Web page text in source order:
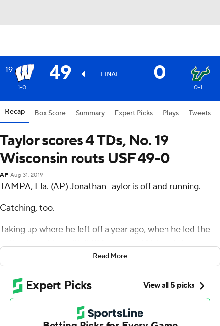
19 49 FINAL 0
1-0 0-1
Recap Box Score Summary Expert Picks Plays Tweets
Taylor scores 4 TDs, No. 19
Wisconsin routs USF 49-0
AP Aug 31, 2019
TAMPA, Fla. (AP) Jonathan Taylor is off and running.
Catching, too.
Taking up where he left off a year ago, when he led the
Taylor ran for 135 yards and accounted for four TDs to
49-0 rout of South Florida Bulls on Friday night.
The junior scored on runs of 37 and 38 yards and also
had the first two receiving TDs of his career as the
Read More